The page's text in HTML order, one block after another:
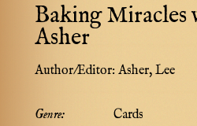
Baking Miracles
Asher
Author/Editor: Asher, Lee
Genre:
Cards